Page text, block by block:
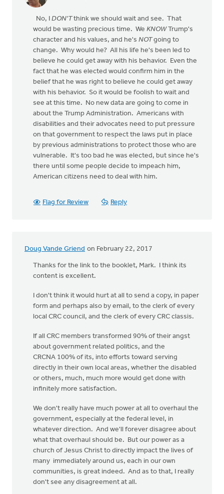
No, I DON'Tthink we should wait and see. That
would be wasting precious time. We KNOWTrump's
character and his values, and he's NOTgoing to
change. Why would he? All his life he's been led to
believe he could get away with his behavior. Even the
fact that he was elected would confirm him in the
belief that he was right to believe he could get away
with his behavior. So it would be foolish to wait and
see at this time. No new data are going to come in
about the Trump Administration. Americans with
disabilities and their advocates need to put pressure
on that government to respect the laws put in place
by previous administrations to protect those who are
vulnerable. It's too bad he was elected, but since he's
there until some people decide to impeach him,
American citizens need to deal with him.
Flag for Review Reply
Doug Vande Griend on February 22, 2017
Thanks for the link to the booklet, Mark. I think its
content is excellent.
I don't think it would hurt at all to send a copy, in paper
form and perhaps also by email, to the clerk of every
local CRC council, and the clerk of every CRC classis.
If all CRC members transformed 90% of their angst
about government related politics, and the
CRCNA 100% of its, into efforts toward serving
directly in their own local areas, whether the disabled
or others, much, much more would get done with
infinitely more satisfaction.
We don't really have much power at all to overhaul the
government, especially at the federal level, in
whatever direction. And we'll forever disagree about
what that overhaul should be. But our power as a
church of Jesus Christ to directly impact the lives of
many immediately around us, each in our own
communities, is great indeed. And as to that, I really
don't see any disagreement at all.